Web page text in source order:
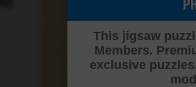
This jigsaw
Members.
exclusive